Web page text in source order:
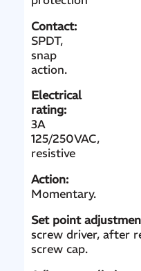
Contact:
SPDT,
snap
action.
Electrical
rating:
3A
125/250VAC,
resistive
Action:
Momentary.
Set point
screw driver, after
screw cap.